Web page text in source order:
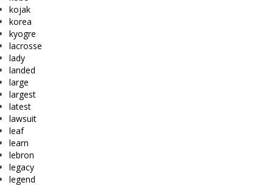
kojak
korea
kyogre
lacrosse
lady
landed
large
largest
latest
lawsuit
leaf
learn
lebron
legacy
legend